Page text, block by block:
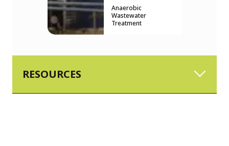
Anaerobic
Wastewater
Treatment
RESOURCES